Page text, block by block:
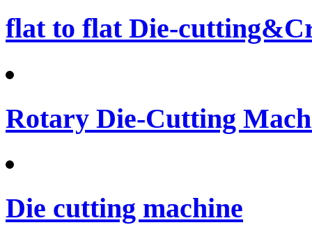
flat to flat Die-
Rotary Die-Cutting
Die cutting machine